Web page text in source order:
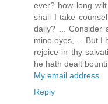
ever? how long
shall I take
daily? ... Consider
mine eyes, ... But I
rejoice in thy
he hath dealt
My email address
Reply